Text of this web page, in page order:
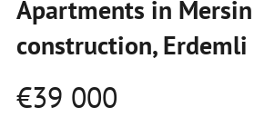
Apartments in
construction, Erdemli
€39 000